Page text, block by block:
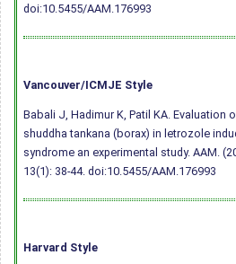
doi:10.5455/AAM.176993
Vancouver/ICMJE Style
Babali J, Hadimur K, Patil KA.
shuddha tankana (borax) in letrozole
syndrome an experimental study. AAM.
13(1): 38-44. doi:10.5455/AAM.176993
Harvard Style